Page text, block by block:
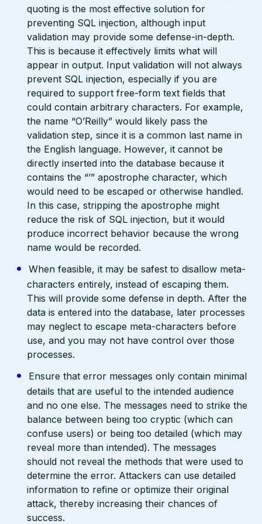
quoting is the most effective solution for
preventing SQL injection, although input
validation may provide some defense-in-depth.
This is because it effectively limits what will
appear in output. Input validation will not always
prevent SQL injection, especially if you are
required to support free-form text fields that
could contain arbitrary characters. For example,
the name “O’Reilly” would likely pass the
validation step, since it is a common last name in
the English language. However, it cannot be
directly inserted into the database because it
contains the “’” apostrophe character, which
would need to be escaped or otherwise handled.
In this case, stripping the apostrophe might
reduce the risk of SQL injection, but it would
produce incorrect behavior because the wrong
name would be recorded.
When feasible, it may be safest to disallow meta-
characters entirely, instead of escaping them.
This will provide some defense in depth. After the
data is entered into the database, later processes
may neglect to escape meta-characters before
use, and you may not have control over those
processes.
Ensure that error messages only contain minimal
details that are useful to the intended audience
and no one else. The messages need to strike the
balance between being too cryptic (which can
confuse users) or being too detailed (which may
reveal more than intended). The messages
should not reveal the methods that were used to
determine the error. Attackers can use detailed
information to refine or optimize their original
attack, thereby increasing their chances of
success.